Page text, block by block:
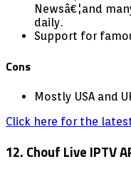
Newsâ€¦and
daily.
Support for
Cons
Mostly USA and
Click here for the
12. Chouf Live IPTV